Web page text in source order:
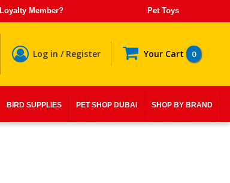
Loyalty Member? Pet Toys
Log in / Register Your Cart 0
BIRD SUPPLIES PET SHOP DUBAI SHOP BY BRAND